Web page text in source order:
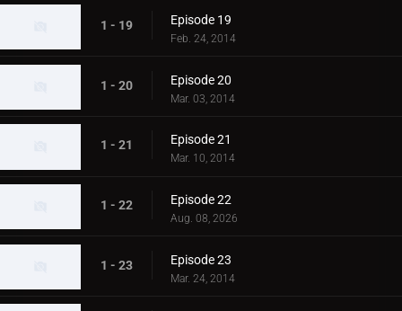
1 - 19 Episode 19
Feb. 24, 2014
1 - 20 Episode 20
Mar. 03, 2014
1 - 21 Episode 21
Mar. 10, 2014
1 - 22 Episode 22
Aug. 08, 2026
1 - 23 Episode 23
Mar. 24, 2014